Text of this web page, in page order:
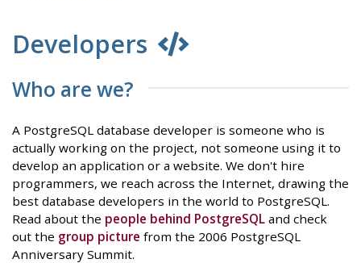
Developers
Who are we?
A PostgreSQL database developer is someone who is
actually working on the project, not someone using it to
develop an application or a website. We don't hire
programmers, we reach across the Internet, drawing the
best database developers in the world to PostgreSQL.
Read about the people behind PostgreSQL and check
out the group picture from the 2006 PostgreSQL
Anniversary Summit.